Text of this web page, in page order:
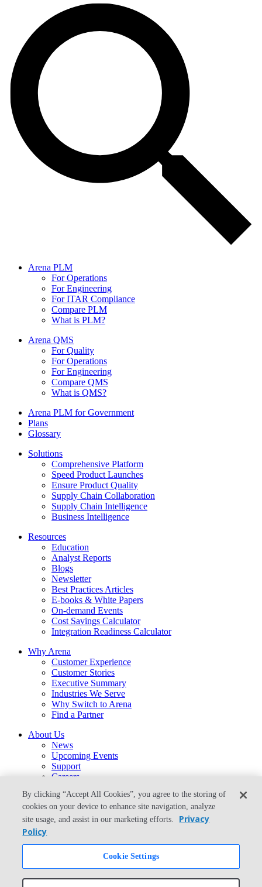
Arena PLM
For Operations
For Engineering
For ITAR Compliance
Compare PLM
What is PLM?
Arena QMS
For Quality
For Operations
For Engineering
Compare QMS
What is QMS?
Arena PLM for Government
Plans
Glossary
Solutions
Comprehensive Platform
Speed Product Launches
Ensure Product Quality
Supply Chain Collaboration
Supply Chain Intelligence
Business Intelligence
Resources
Education
Analyst Reports
Blogs
Newsletter
Best Practices Articles
E-books & White Papers
On-demand Events
Cost Savings Calculator
Integration Readiness Calculator
Why Arena
Customer Experience
Customer Stories
Executive Summary
Industries We Serve
Why Switch to Arena
Find a Partner
About Us
News
Upcoming Events
Support
Careers
arena-sales@ptc.com
arena-support@ptc.com
From the Blog
© Copyright 2026 PTC Inc. All Rights Reserved.
Privacy Policy
By clicking “Accept All Cookies”, you agree to the storing of
cookies on your device to enhance site navigation, analyze
site usage, and assist in our marketing efforts.
Privacy
Policy
Cookie Settings